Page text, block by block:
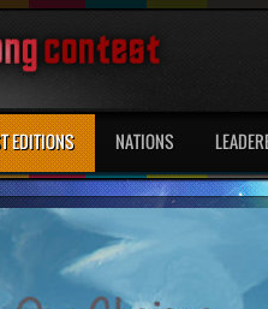
EDITIONS NATIONS